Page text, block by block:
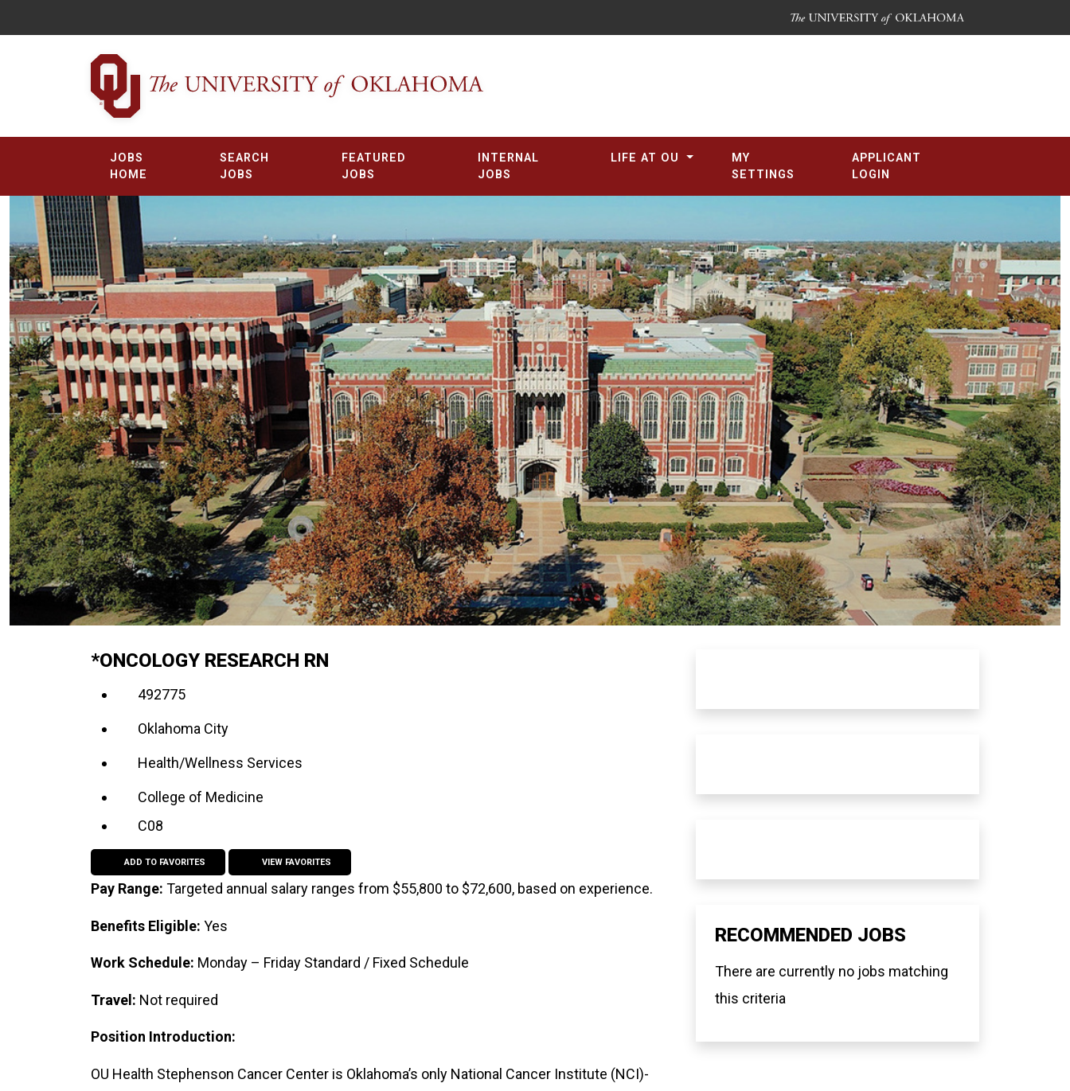
JOBS
HOME
SEARCH
JOBS
FEATURED
JOBS
INTERNAL
JOBS
LIFE AT OU
MY
SETTINGS
APPLICANT
LOGIN
*ONCOLOGY RESEARCH RN
492775
Oklahoma City
Health/Wellness Services
College of Medicine
C08
ADD TO FAVORITES VIEW FAVORITES
Pay Range: Targeted annual salary ranges from $55,800 to $72,600, based on experience.
Benefits Eligible: Yes
Work Schedule: Monday – Friday Standard / Fixed Schedule
Travel: Not required
Position Introduction:
OU Health Stephenson Cancer Center is Oklahoma’s only National Cancer Institute (NCI)-
RECOMMENDED JOBS
There are currently no jobs matching
this criteria